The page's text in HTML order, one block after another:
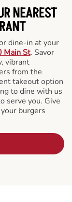
NEAREST
dine-in at your
Main St. Savor
vibrant
from the
takeout option
to dine with us
serve you. Give
burgers